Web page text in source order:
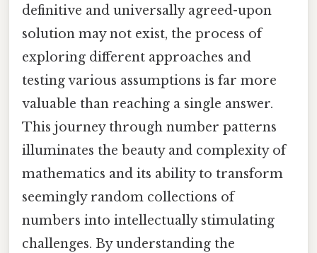
definitive and universally agreed-upon
solution may not exist, the process of
exploring different approaches and
testing various assumptions is far more
valuable than reaching a single answer.
This journey through number patterns
illuminates the beauty and complexity of
mathematics and its ability to transform
seemingly random collections of
numbers into intellectually stimulating
challenges. By understanding the